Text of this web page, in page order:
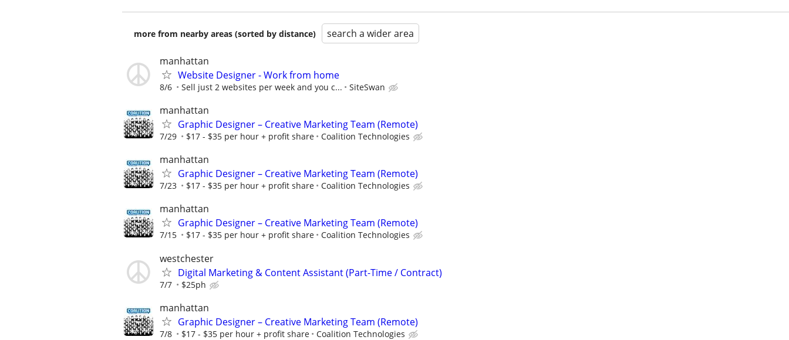
more from nearby areas (sorted by distance) search a wider area
manhattan
Website Designer - Work from home
8/6 Sell just 2 websites per week and you c... SiteSwan
manhattan
Graphic Designer – Creative Marketing Team (Remote)
7/29 $17 - $35 per hour + profit share Coalition Technologies
manhattan
Graphic Designer – Creative Marketing Team (Remote)
7/23 $17 - $35 per hour + profit share Coalition Technologies
manhattan
Graphic Designer – Creative Marketing Team (Remote)
7/15 $17 - $35 per hour + profit share Coalition Technologies
westchester
Digital Marketing & Content Assistant (Part-Time / Contract)
7/7 $25ph
manhattan
Graphic Designer – Creative Marketing Team (Remote)
7/8 $17 - $35 per hour + profit share Coalition Technologies